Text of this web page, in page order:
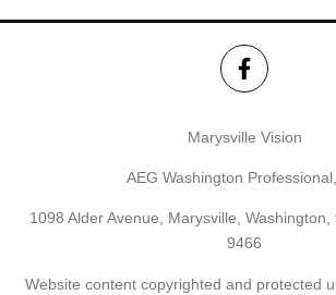
Marysville Vision
AEG Washington
1098 Alder Avenue, Marysville, Washington,
9466
Website content copyrighted and protected